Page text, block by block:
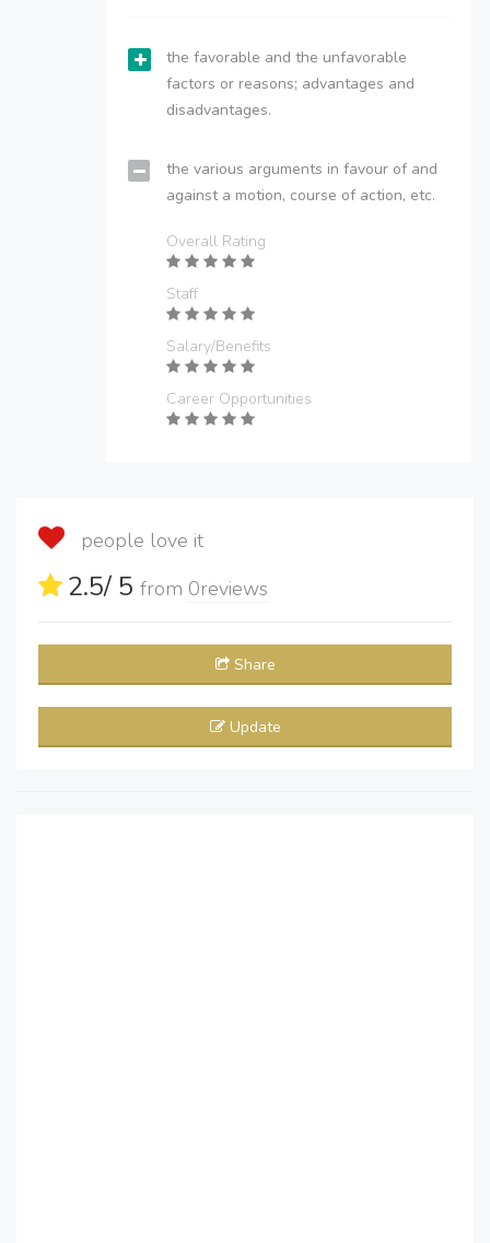
the favorable and the unfavorable
factors or reasons; advantages and
disadvantages.
the various arguments in favour of and
against a motion, course of action, etc.
Overall Rating
Staff
Salary/Benefits
Career Opportunities
people love it
2.5/ 5 from 0reviews
Share
Update